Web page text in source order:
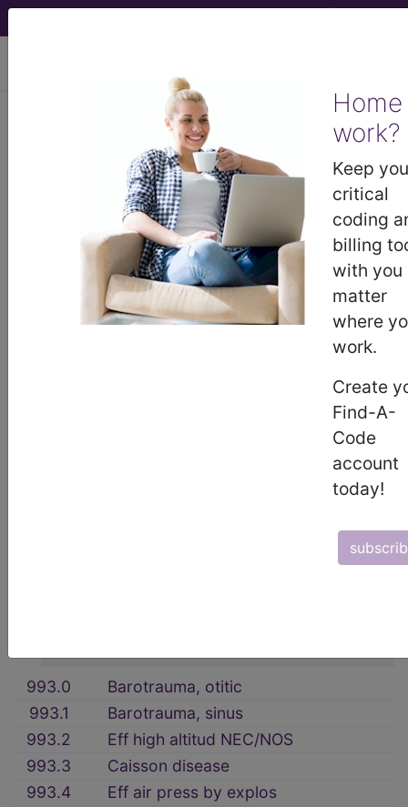
Home
work?
Keep
critical
coding
billing
with you
matter
where
work.
Create
Find-A-
Code
account
today!
CDT®
MS-DRG
ICD-9-CM Vol. 1 Diagnostic Codes
17. INJURY AND POISONING (800-
OF EXTERNAL CAUSES (990-995) →
993.0
Barotrauma, otitic
993.1
Barotrauma, sinus
993.2
Eff high altitud NEC/NOS
993.3
Caisson disease
993.4
Eff air press by explos